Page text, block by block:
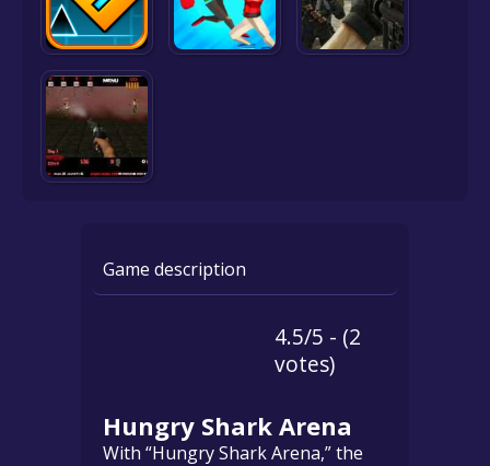
Game description
4.5/5 - (2
votes)
Hungry Shark Arena
With “Hungry Shark Arena,” the